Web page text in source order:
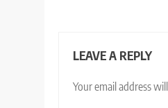
LEAVE A REPLY
Your email address